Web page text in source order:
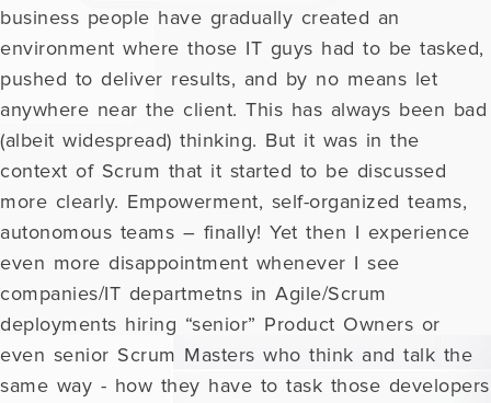
business people have gradually created an
environment where those IT guys had to be tasked,
pushed to deliver results, and by no means let
anywhere near the client. This has always been bad
(albeit widespread) thinking. But it was in the
context of Scrum that it started to be discussed
more clearly. Empowerment, self-organized teams,
autonomous teams – finally! Yet then I experience
even more disappointment whenever I see
companies/IT departmetns in Agile/Scrum
deployments hiring “senior” Product Owners or
even senior Scrum Masters who think and talk the
same way - how they have to task those developers